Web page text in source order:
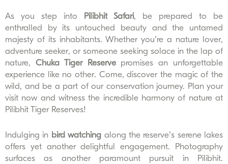
As you step into Pilibhit Safari, be prepared to be
enthralled by its untouched beauty and the untamed
majesty of its inhabitants. Whether you’re a nature lover,
adventure seeker, or someone seeking solace in the lap of
nature, Chuka Tiger Reservepromises an unforgettable
experience like no other. Come, discover the magic of the
wild, and be a part of our conservation journey. Plan your
visit now and witness the incredible harmony of nature at
Pilibhit Tiger Reserves!
Indulging in bird watching along the reserve’s serene lakes
offers yet another delightful engagement. Photography
surfaces as another paramount pursuit in Pilibhit.